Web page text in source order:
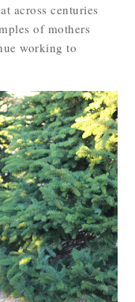
across centuries
of mothers
working to